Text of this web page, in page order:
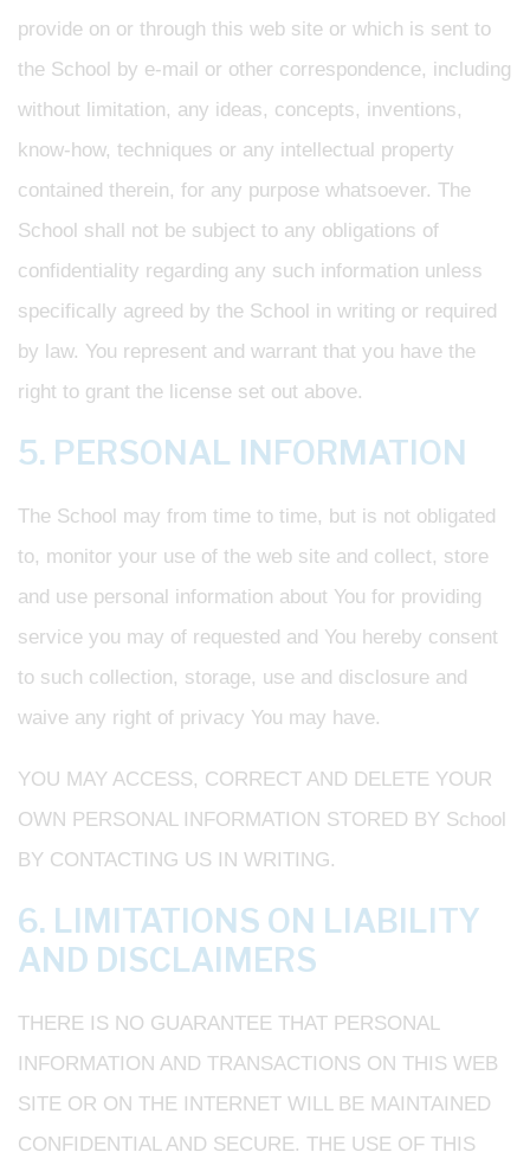
provide on or through this web site or which is sent to
the School by e-mail or other correspondence, including
without limitation, any ideas, concepts, inventions,
know-how, techniques or any intellectual property
contained therein, for any purpose whatsoever. The
School shall not be subject to any obligations of
confidentiality regarding any such information unless
specifically agreed by the School in writing or required
by law. You represent and warrant that you have the
right to grant the license set out above.
5. PERSONAL INFORMATION
The School may from time to time, but is not obligated
to, monitor your use of the web site and collect, store
and use personal information about You for providing
service you may of requested and You hereby consent
to such collection, storage, use and disclosure and
waive any right of privacy You may have.
YOU MAY ACCESS, CORRECT AND DELETE YOUR
OWN PERSONAL INFORMATION STORED BY School
BY CONTACTING US IN WRITING.
6. LIMITATIONS ON LIABILITY
AND DISCLAIMERS
THERE IS NO GUARANTEE THAT PERSONAL
INFORMATION AND TRANSACTIONS ON THIS WEB
SITE OR ON THE INTERNET WILL BE MAINTAINED
CONFIDENTIAL AND SECURE. THE USE OF THIS